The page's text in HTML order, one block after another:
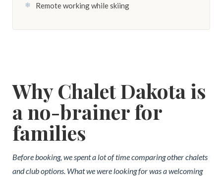
Remote working while skiing
Why Chalet Dakota is
a no-brainer for
families
Before booking, we spent a lot of time comparing other chalets
and club options. What we were looking for was a welcoming